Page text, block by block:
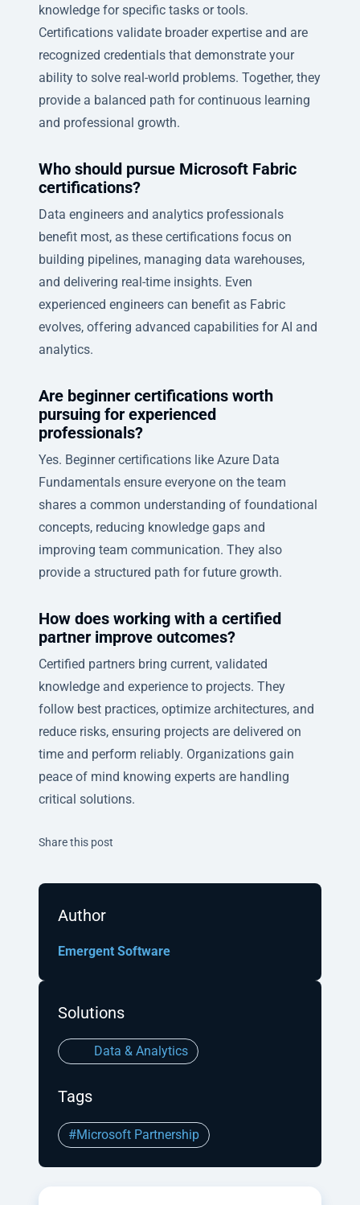
knowledge for specific tasks or tools.
Certifications validate broader expertise and are
recognized credentials that demonstrate your
ability to solve real-world problems. Together, they
provide a balanced path for continuous learning
and professional growth.
Who should pursue Microsoft Fabric
certifications?
Data engineers and analytics professionals
benefit most, as these certifications focus on
building pipelines, managing data warehouses,
and delivering real-time insights. Even
experienced engineers can benefit as Fabric
evolves, offering advanced capabilities for AI and
analytics.
Are beginner certifications worth
pursuing for experienced
professionals?
Yes. Beginner certifications like Azure Data
Fundamentals ensure everyone on the team
shares a common understanding of foundational
concepts, reducing knowledge gaps and
improving team communication. They also
provide a structured path for future growth.
How does working with a certified
partner improve outcomes?
Certified partners bring current, validated
knowledge and experience to projects. They
follow best practices, optimize architectures, and
reduce risks, ensuring projects are delivered on
time and perform reliably. Organizations gain
peace of mind knowing experts are handling
critical solutions.
Share this post
Author
Emergent Software
Solutions
Data & Analytics
Tags
#Microsoft Partnership